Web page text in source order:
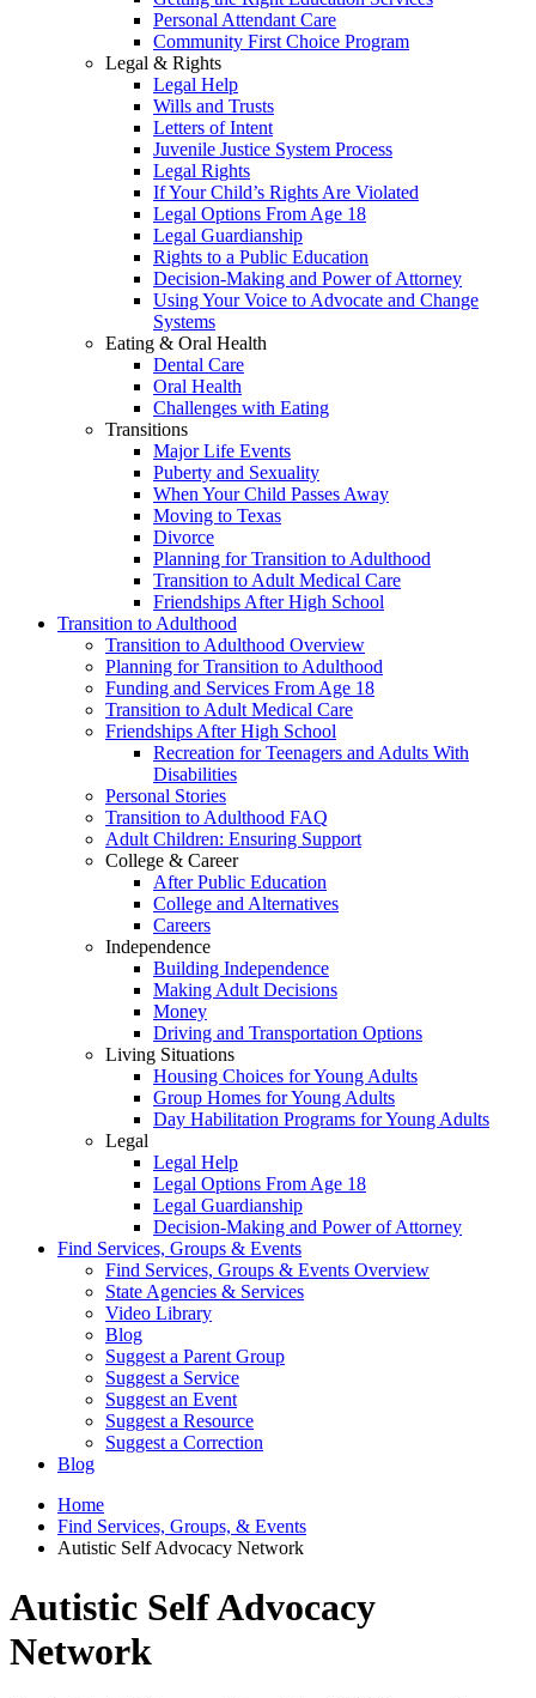
Personal Attendant Care
Community First Choice Program
Legal & Rights
Legal Help
Wills and Trusts
Letters of Intent
Juvenile Justice System Process
Legal Rights
If Your Child’s Rights Are Violated
Legal Options From Age 18
Legal Guardianship
Rights to a Public Education
Decision-Making and Power of Attorney
Using Your Voice to Advocate and Change
Systems
Eating & Oral Health
Dental Care
Oral Health
Challenges with Eating
Transitions
Major Life Events
Puberty and Sexuality
When Your Child Passes Away
Moving to Texas
Divorce
Planning for Transition to Adulthood
Transition to Adult Medical Care
Friendships After High School
Transition to Adulthood
Transition to Adulthood Overview
Planning for Transition to Adulthood
Funding and Services From Age 18
Transition to Adult Medical Care
Friendships After High School
Recreation for Teenagers and Adults With
Disabilities
Personal Stories
Transition to Adulthood FAQ
Adult Children: Ensuring Support
College & Career
After Public Education
College and Alternatives
Careers
Independence
Building Independence
Making Adult Decisions
Money
Driving and Transportation Options
Living Situations
Housing Choices for Young Adults
Group Homes for Young Adults
Day Habilitation Programs for Young Adults
Legal
Legal Help
Legal Options From Age 18
Legal Guardianship
Decision-Making and Power of Attorney
Find Services, Groups & Events
Find Services, Groups & Events Overview
State Agencies & Services
Video Library
Blog
Suggest a Parent Group
Suggest a Service
Suggest an Event
Suggest a Resource
Suggest a Correction
Blog
Home
Find Services, Groups, & Events
Autistic Self Advocacy Network
Autistic Self Advocacy
Network